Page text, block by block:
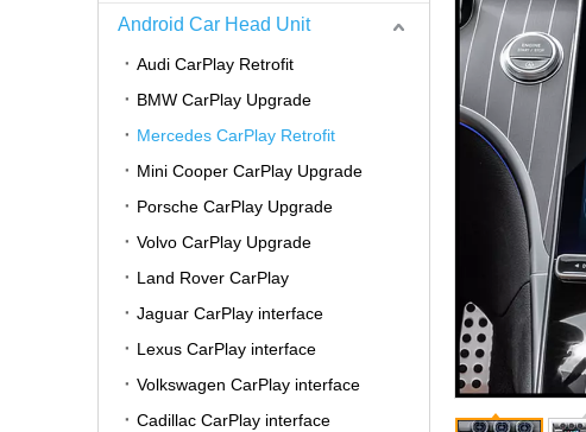
Android Car Head Unit
Audi CarPlay Retrofit
BMW CarPlay Upgrade
Mercedes CarPlay Retrofit
Mini Cooper CarPlay Upgrade
Porsche CarPlay Upgrade
Volvo CarPlay Upgrade
Land Rover CarPlay
Jaguar CarPlay interface
Lexus CarPlay interface
Volkswagen CarPlay interface
Cadillac CarPlay interface